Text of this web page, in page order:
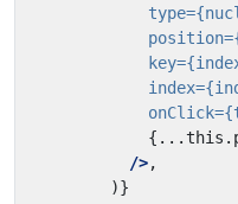
type=
position=
key=
index=
onClick=
/>